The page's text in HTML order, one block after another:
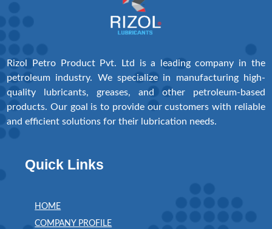
Rizol Petro Product Pvt. Ltd is a leading company in the
petroleum industry. We specialize in manufacturing high-
quality lubricants, greases, and other petroleum-based
products. Our goal is to provide our customers with reliable
and efficient solutions for their lubrication needs.
Quick Links
HOME
COMPANY PROFILE